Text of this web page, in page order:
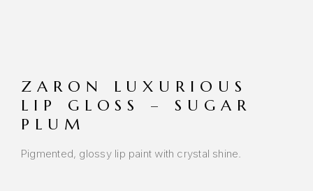
ZARON LUXURIOUS
LIP GLOSS – SUGAR
PLUM
Pigmented, glossy lip paint with crystal shine.